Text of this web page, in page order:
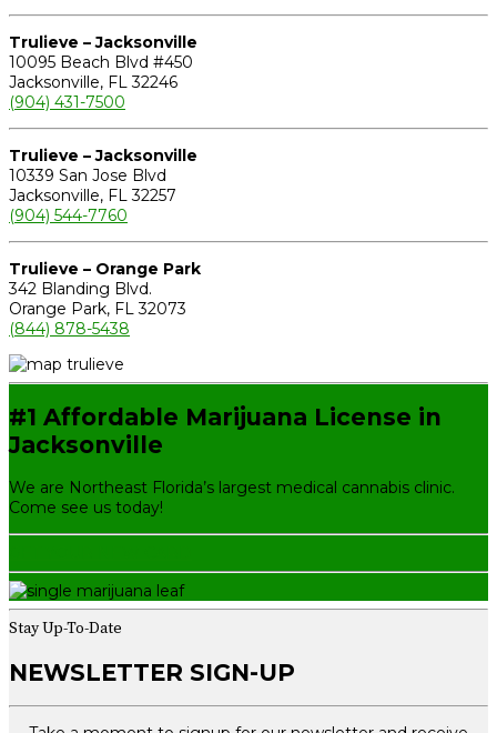
Trulieve – Jacksonville
10095 Beach Blvd #450
Jacksonville, FL 32246
(904) 431-7500
Trulieve – Jacksonville
10339 San Jose Blvd
Jacksonville, FL 32257
(904) 544-7760
Trulieve – Orange Park
342 Blanding Blvd.
Orange Park, FL 32073
(844) 878-5438
#1 Affordable Marijuana License in
Jacksonville
We are Northeast Florida’s largest medical cannabis clinic.
Come see us today!
Stay Up-To-Date
NEWSLETTER SIGN-UP